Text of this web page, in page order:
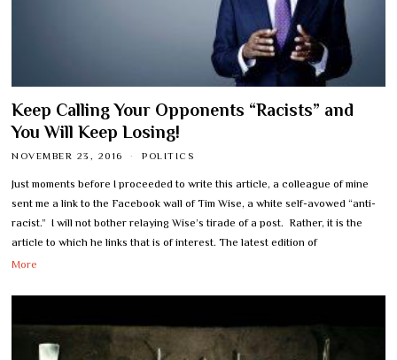
Keep Calling Your Opponents “Racists” and
You Will Keep Losing!
NOVEMBER 23, 2016 POLITICS
Just moments before I proceeded to write this article, a colleague of mine
sent me a link to the Facebook wall of Tim Wise, a white self-avowed “anti-
racist.” I will not bother relaying Wise’s tirade of a post. Rather, it is the
article to which he links that is of interest. The latest edition of
More